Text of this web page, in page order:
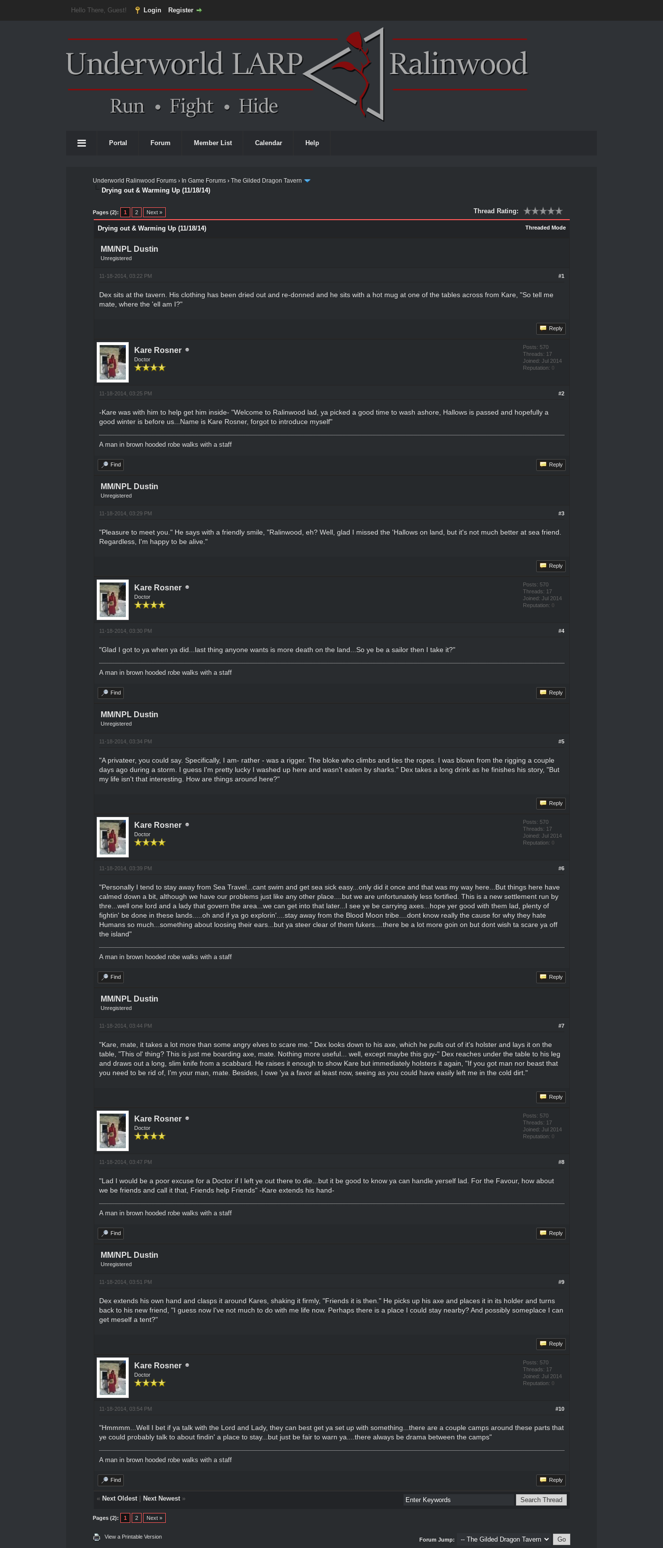
Hello There, Guest! Login Register
Portal Forum Member List Calendar Help
Underworld Ralinwood Forums › In Game Forums ›The Gilded Dragon Tavern
Drying out & Warming Up (11/18/14)
Pages (2): 1 2 Next » Thread Rating:
Threaded Mode
Drying out & Warming Up (11/18/14)
MM/NPL Dustin
Unregistered
#1
11-18-2014, 03:22 PM
Dex sits at the tavern. His clothing has been dried out and re-donned and he sits with a hot mug at one of the tables across from Kare, "So tell me
mate, where the 'ell am I?"
Reply
Kare Rosner
Doctor
Posts: 570
Threads: 17
Joined: Jul 2014
Reputation: 0
#2
11-18-2014, 03:25 PM
-Kare was with him to help get him inside- "Welcome to Ralinwood lad, ya picked a good time to wash ashore, Hallows is passed and hopefully a
good winter is before us...Name is Kare Rosner, forgot to introduce myself"
A man in brown hooded robe walks with a staff
Find Reply
MM/NPL Dustin
Unregistered
#3
11-18-2014, 03:29 PM
"Pleasure to meet you." He says with a friendly smile, "Ralinwood, eh? Well, glad I missed the 'Hallows on land, but it's not much better at sea friend.
Regardless, I'm happy to be alive."
Reply
Kare Rosner
Doctor
Posts: 570
Threads: 17
Joined: Jul 2014
Reputation: 0
#4
11-18-2014, 03:30 PM
"Glad I got to ya when ya did...last thing anyone wants is more death on the land...So ye be a sailor then I take it?"
A man in brown hooded robe walks with a staff
Find Reply
MM/NPL Dustin
Unregistered
#5
11-18-2014, 03:34 PM
"A privateer, you could say. Specifically, I am- rather - was a rigger. The bloke who climbs and ties the ropes. I was blown from the rigging a couple
days ago during a storm. I guess I'm pretty lucky I washed up here and wasn't eaten by sharks." Dex takes a long drink as he finishes his story, "But
my life isn't that interesting. How are things around here?"
Reply
Kare Rosner
Doctor
Posts: 570
Threads: 17
Joined: Jul 2014
Reputation: 0
#6
11-18-2014, 03:39 PM
"Personally I tend to stay away from Sea Travel...cant swim and get sea sick easy...only did it once and that was my way here...But things here have
calmed down a bit, although we have our problems just like any other place....but we are unfortunately less fortified. This is a new settlement run by
thre...well one lord and a lady that govern the area...we can get into that later...I see ye be carrying axes...hope yer good with them lad, plenty of
fightin' be done in these lands.....oh and if ya go explorin'....stay away from the Blood Moon tribe....dont know really the cause for why they hate
Humans so much...something about loosing their ears...but ya steer clear of them fukers....there be a lot more goin on but dont wish ta scare ya off
the island"
A man in brown hooded robe walks with a staff
Find Reply
MM/NPL Dustin
Unregistered
#7
11-18-2014, 03:44 PM
"Kare, mate, it takes a lot more than some angry elves to scare me." Dex looks down to his axe, which he pulls out of it's holster and lays it on the
table, "This ol' thing? This is just me boarding axe, mate. Nothing more useful... well, except maybe this guy-" Dex reaches under the table to his leg
and draws out a long, slim knife from a scabbard. He raises it enough to show Kare but immediately holsters it again, "If you got man nor beast that
you need to be rid of, I'm your man, mate. Besides, I owe 'ya a favor at least now, seeing as you could have easily left me in the cold dirt."
Reply
Kare Rosner
Doctor
Posts: 570
Threads: 17
Joined: Jul 2014
Reputation: 0
#8
11-18-2014, 03:47 PM
"Lad I would be a poor excuse for a Doctor if I left ye out there to die...but it be good to know ya can handle yerself lad. For the Favour, how about
we be friends and call it that, Friends help Friends" -Kare extends his hand-
A man in brown hooded robe walks with a staff
Find Reply
MM/NPL Dustin
Unregistered
#9
11-18-2014, 03:51 PM
Dex extends his own hand and clasps it around Kares, shaking it firmly, "Friends it is then." He picks up his axe and places it in its holder and turns
back to his new friend, "I guess now I've not much to do with me life now. Perhaps there is a place I could stay nearby? And possibly someplace I can
get meself a tent?"
Reply
Kare Rosner
Doctor
Posts: 570
Threads: 17
Joined: Jul 2014
Reputation: 0
#10
11-18-2014, 03:54 PM
"Hmmmm...Well I bet if ya talk with the Lord and Lady, they can best get ya set up with something...there are a couple camps around these parts that
ye could probably talk to about findin' a place to stay...but just be fair to warn ya....there always be drama between the camps"
A man in brown hooded robe walks with a staff
Find Reply
« Next Oldest| Next Newest»
Pages (2): 1 2 Next »
View a Printable Version Forum Jump: